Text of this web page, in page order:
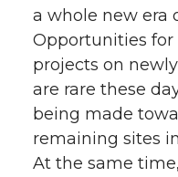
a whole new era
Opportunities
projects on
are rare these
being made
remaining sites
At the same